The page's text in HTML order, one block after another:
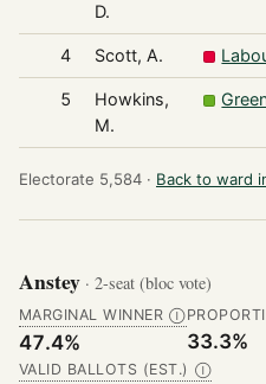
D.
4 Scott, A.
5
Howkins,
M.
Electorate 5,584 · Back to ward
Anstey · 2-seat (bloc vote)
MARGINAL WINNER Ⓘ
47.4% 33.3%
VALID BALLOTS (EST.) Ⓘ